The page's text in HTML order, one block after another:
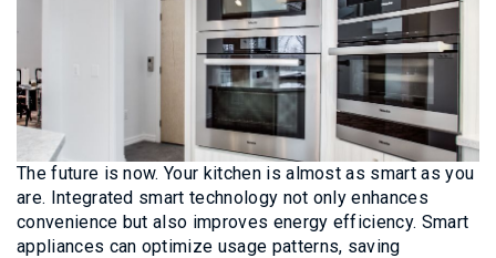
The future is now. Your kitchen is almost as smart as you
are. Integrated smart technology not only enhances
convenience but also improves energy efficiency. Smart
appliances can optimize usage patterns, saving